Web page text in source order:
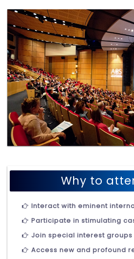
Why to
Interact with eminent
Participate in stimulating
Join special interest groups
Access new and profound